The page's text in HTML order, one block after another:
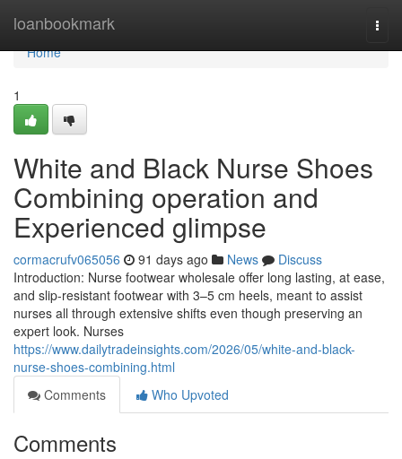
loanbookmark
Home
Home
1
White and Black Nurse Shoes
Combining operation and
Experienced glimpse
cormacrufv065056 91 days ago News
Discuss
Introduction: Nurse footwear wholesale offer long lasting, at ease,
and slip-resistant footwear with 3–5 cm heels, meant to assist
nurses all through extensive shifts even though preserving an
expert look. Nurses
https://www.dailytradeinsights.com/2026/05/white-and-black-
nurse-shoes-combining.html
Comments
Who Upvoted
Comments